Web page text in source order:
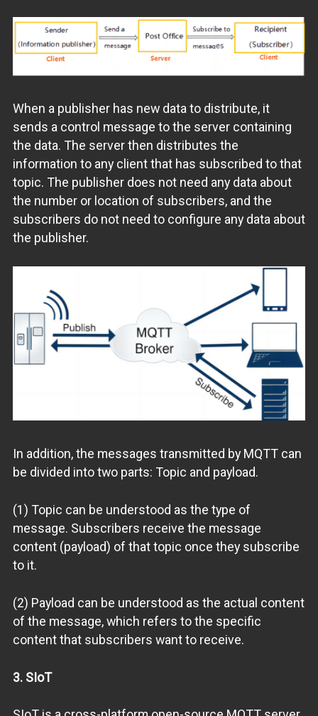
When a publisher has new data to distribute, it
sends a control message to the server containing
the data. The server then distributes the
information to any client that has subscribed to that
topic. The publisher does not need any data about
the number or location of subscribers, and the
subscribers do not need to configure any data about
the publisher.
In addition, the messages transmitted by MQTT can
be divided into two parts: Topic and payload.
(1) Topic can be understood as the type of
message. Subscribers receive the message
content (payload) of that topic once they subscribe
to it.
(2) Payload can be understood as the actual content
of the message, which refers to the specific
content that subscribers want to receive.
3. SIoT